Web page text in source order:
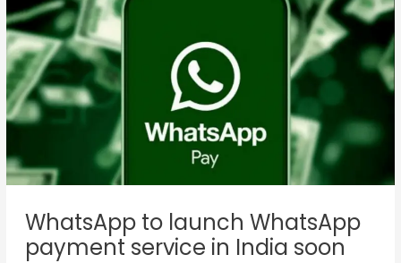
WhatsApp to launch WhatsApp
payment service in India soon